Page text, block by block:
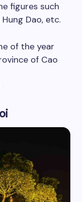
figures such
Dao, etc.
of the year
of Cao